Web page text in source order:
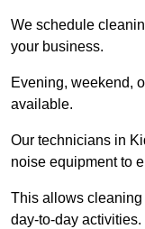
We schedule
your business.
Evening, weekend,
available.
Our technicians in
noise equipment to
This allows cleaning
day-to-day activities.